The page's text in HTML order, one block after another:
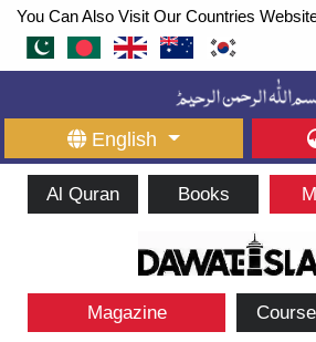
You Can Also Visit Our Countries
English
Al Quran Books
Magazine